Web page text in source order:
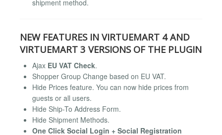
shipment method.
NEW FEATURES IN VIRTUEMART 4 AND
VIRTUEMART 3 VERSIONS OF THE PLUGIN
Ajax EU VAT Check.
Shopper Group Change based on EU VAT.
Hide Prices feature. You can now hide prices from
guests or all users.
Hide Ship-To Address Form.
Hide Shipment Methods.
One Click Social Login + Social Registration